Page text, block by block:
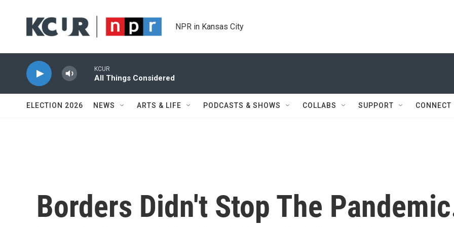
NPR in Kansas City
KCUR
All Things Considered
ELECTION 2026 NEWS ARTS & LIFE PODCASTS & SHOWS COLLABS SUPPORT CONNECT
Borders Didn't Stop The